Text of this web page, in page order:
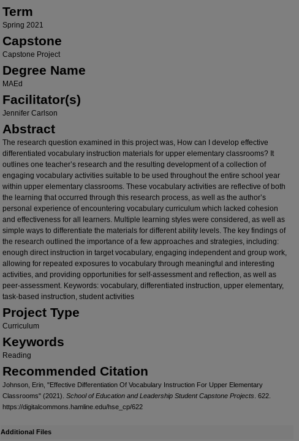
Term
Spring 2021
Capstone
Capstone Project
Degree Name
MAEd
Facilitator(s)
Jennifer Carlson
Abstract
The research question examined in this project was, How can I develop effective
differentiated vocabulary instruction materials for upper elementary classrooms? It
outlines one teacher’s research and the resulting development of a collection of
engaging vocabulary activities suitable to be used throughout the entire school year
within upper elementary classrooms. These vocabulary activities are reflective of both
the learning that occurred through this research process, as well as the author’s
personal experience of encountering vocabulary curriculum which lacked cohesion
and effectiveness for all learners. Multiple learning styles were considered, as well as
simple ways to differentiate the materials for different ability levels. The key findings of
the research outlined the importance of a few approaches and strategies, including:
enough direct instruction in target vocabulary, engaging independent and group work,
allowing for repeated exposures to vocabulary through meaningful and interesting
activities, and providing opportunities for self-assessment and reflection, as well as
peer-assessment. Keywords: vocabulary, differentiated instruction, upper elementary,
task-based instruction, student activities
Project Type
Curriculum
Keywords
Reading
Recommended Citation
Johnson, Erin, "Effective Differentiation Of Vocabulary Instruction For Upper Elementary
Classrooms" (2021). School of Education and Leadership Student Capstone Projects . 622.
https://digitalcommons.hamline.edu/hse_cp/622
Additional Files